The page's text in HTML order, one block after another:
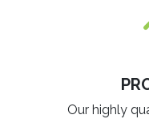
Our highly